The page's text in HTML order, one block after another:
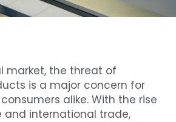
market, the threat of
is a major concern for
alike. With the rise
international trade,